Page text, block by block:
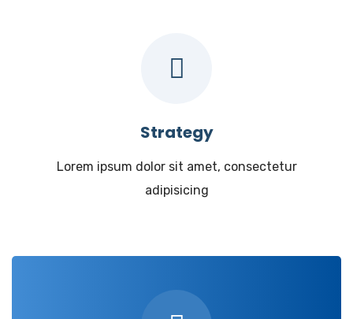
Strategy
Lorem ipsum dolor sit amet, consectetur
adipisicing